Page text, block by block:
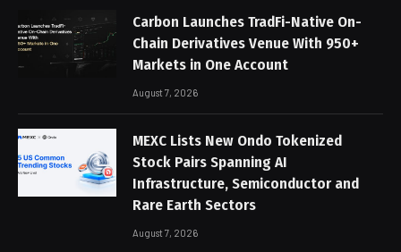
Carbon Launches TradFi-Native On-
Chain Derivatives Venue With 950+
Markets in One Account
August 7, 2026
MEXC Lists New Ondo Tokenized
Stock Pairs Spanning AI
Infrastructure, Semiconductor and
Rare Earth Sectors
August 7, 2026